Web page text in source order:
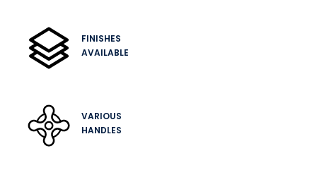
FINISHES
AVAILABLE
VARIOUS
HANDLES